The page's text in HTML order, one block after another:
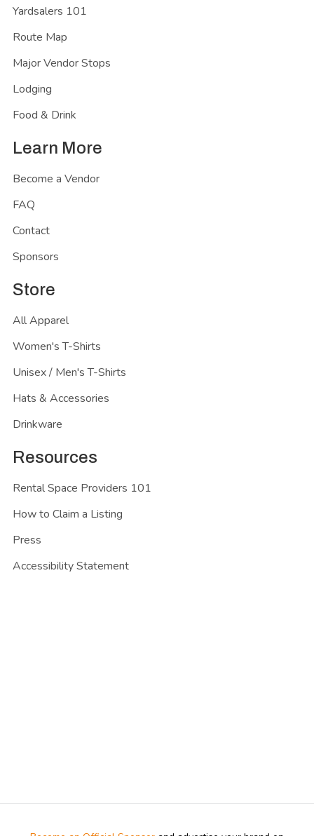
Yardsalers 101
Route Map
Major Vendor Stops
Lodging
Food & Drink
Learn More
Become a Vendor
FAQ
Contact
Sponsors
Store
All Apparel
Women's T-Shirts
Unisex / Men's T-Shirts
Hats & Accessories
Drinkware
Resources
Rental Space Providers 101
How to Claim a Listing
Press
Accessibility Statement